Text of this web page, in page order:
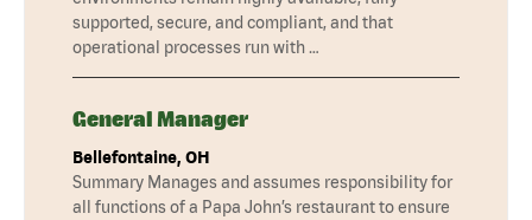
supported, secure, and compliant, and that
operational processes run with …
General Manager
Bellefontaine, OH
Summary Manages and assumes responsibility for
all functions of a Papa John’s restaurant to ensure